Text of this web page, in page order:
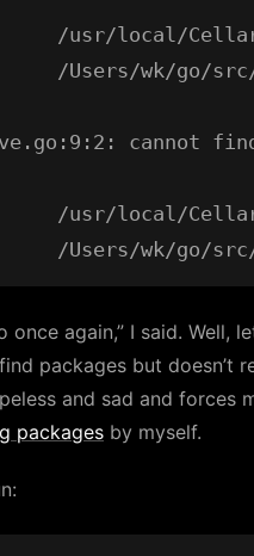
local/Cellar/go/
wk/go/src/
cannot
local/Cellar/go/
once again,” I said. Well,
packages but doesn’t
and sad and forces
packages by myself.